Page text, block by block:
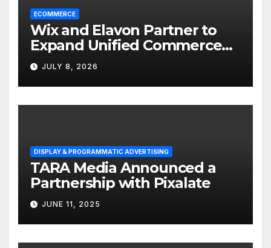
ECOMMERCE
Wix and Elavon Partner to
Expand Unified Commerce
Solutions for Small
Businesses
JULY 8, 2026
DISPLAY & PROGRAMMATIC ADVERTISING
TARA Media Announced a
Partnership with Pixalate
JUNE 11, 2025